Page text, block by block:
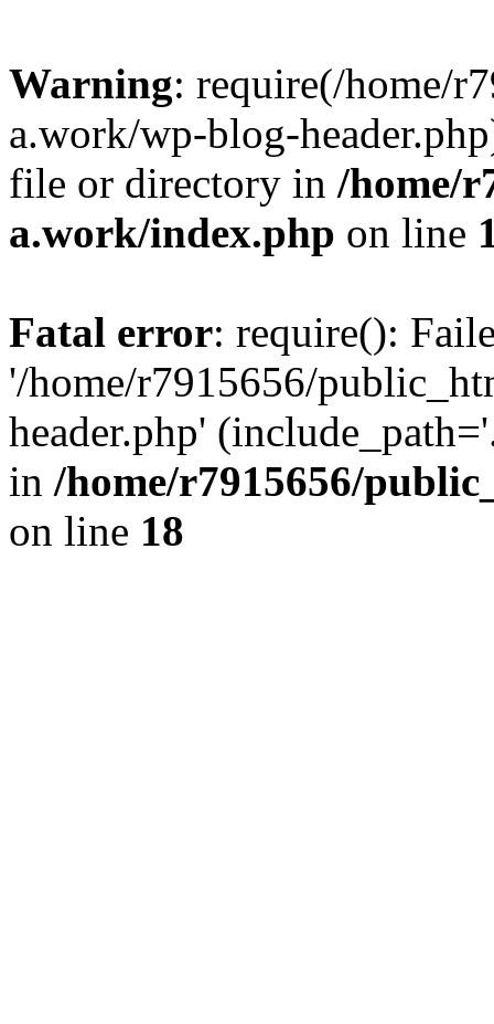
Warning: require(/home/
a.work/wp-blog-
file or directory in /home/
a.work/index.php on line
Fatal error: require():
'/home/r7915656/
header.php'
in /home/r7915656/
on line 18